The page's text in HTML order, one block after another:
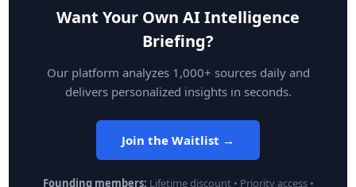
Want Your Own AI Intelligence
Briefing?
Our platform analyzes 1,000+ sources daily and
delivers personalized insights in seconds.
Join the Waitlist →
Founding members: Lifetime discount • Priority access •